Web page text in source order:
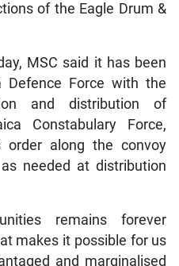
of the Eagle Drum &
MSC said it has been
Defence Force with the
and distribution of
Constabulary Force,
order along the convoy
needed at distribution
remains forever
makes it possible for us
and marginalised